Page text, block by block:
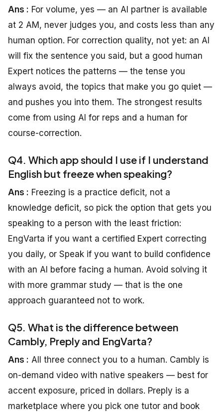
Ans : For volume, yes — an AI partner is available
at 2 AM, never judges you, and costs less than any
human option. For correction quality, not yet: an AI
will fix the sentence you said, but a good human
Expert notices the patterns — the tense you
always avoid, the topics that make you go quiet —
and pushes you into them. The strongest results
come from using AI for reps and a human for
course-correction.
Q4. Which app should I use if I understand
English but freeze when speaking?
Ans : Freezing is a practice deficit, not a
knowledge deficit, so pick the option that gets you
speaking to a person with the least friction:
EngVarta if you want a certified Expert correcting
you daily, or Speak if you want to build confidence
with an AI before facing a human. Avoid solving it
with more grammar study — that is the one
approach guaranteed not to work.
Q5. What is the difference between
Cambly, Preply and EngVarta?
Ans : All three connect you to a human. Cambly is
on-demand video with native speakers — best for
accent exposure, priced in dollars. Preply is a
marketplace where you pick one tutor and book